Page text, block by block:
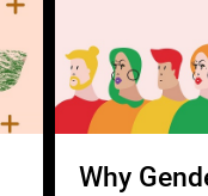
Why